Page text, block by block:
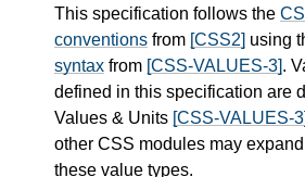
This specification follows the
conventions from [CSS2] using
syntax from [CSS-VALUES-3].
defined in this specification are
Values & Units [CSS-VALUES-3]
other CSS modules may
these value types.